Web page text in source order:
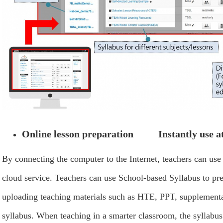
Online lesson preparation Instantly use
By connecting the computer to the Internet, teachers can
cloud service. Teachers can use School-based Syllabus to
uploading teaching materials such as HTE, PPT,
syllabus. When teaching in a smarter classroom, the